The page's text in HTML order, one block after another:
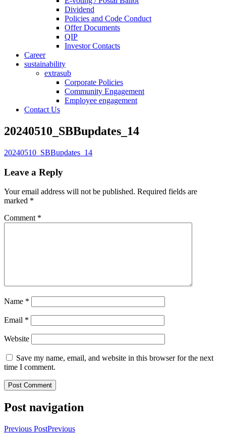
Dividend
Policies and Code Conduct
Offer Documents
QIP
Investor Contacts
Career
sustainability
extrasub
Corporate Policies
Community Engagement
Employee engagement
Contact Us
20240510_SBBupdates_14
20240510_SBBupdates_14
Leave a Reply
Your email address will not be published. Required fields are
marked *
Comment *
Name *
Email *
Website
Save my name, email, and website in this browser for the next
time I comment.
Post navigation
Previous PostPrevious